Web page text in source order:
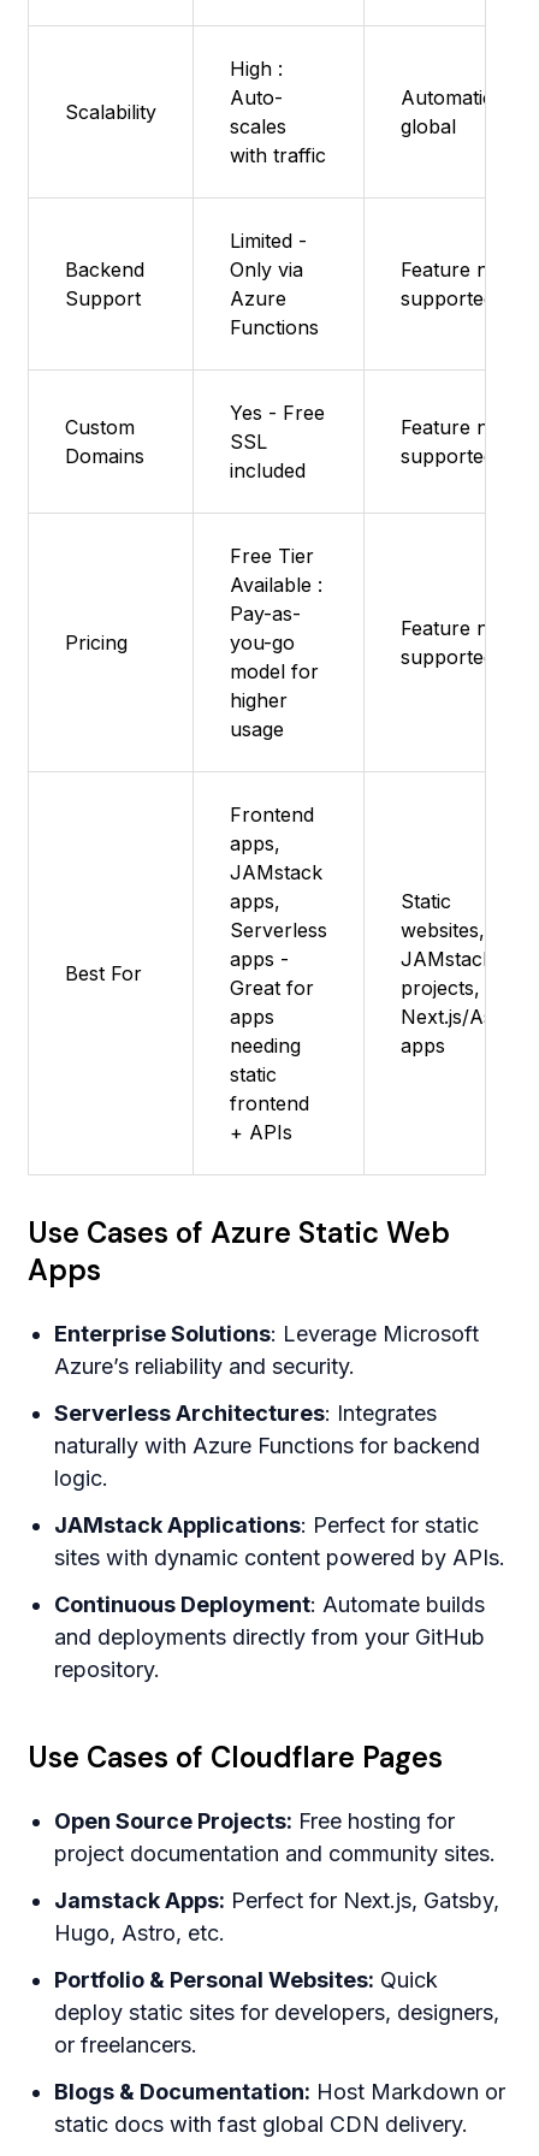
Scalability
High :
Auto-
scales
with traffic
Automatic,
global
Backend
Support
Limited -
Only via
Azure
Functions
Feature not
supported
Custom
Domains
Yes - Free
SSL
included
Feature not
supported
Pricing
Free Tier
Available :
Pay-as-
you-go
model for
higher
usage
Feature not
supported
Best For
Frontend
apps,
JAMstack
apps,
Serverless
apps -
Great for
apps
needing
static
frontend
+ APIs
Static
websites,
JAMstack
projects,
Next.js/Astro
apps
Use Cases of Azure Static Web
Apps
Enterprise Solutions: Leverage Microsoft
Azure’s reliability and security.
Serverless Architectures: Integrates
naturally with Azure Functions for backend
logic.
JAMstack Applications: Perfect for static
sites with dynamic content powered by APIs.
Continuous Deployment: Automate builds
and deployments directly from your GitHub
repository.
Use Cases of Cloudflare Pages
Open Source Projects: Free hosting for
project documentation and community sites.
Jamstack Apps: Perfect for Next.js, Gatsby,
Hugo, Astro, etc.
Portfolio & Personal Websites: Quick
deploy static sites for developers, designers,
or freelancers.
Blogs & Documentation: Host Markdown or
static docs with fast global CDN delivery.